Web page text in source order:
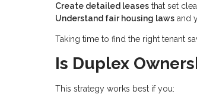
Create detailed leases that set
Understand fair housing laws and
Taking time to find the right tenant
Is Duplex
This strategy works best if you: